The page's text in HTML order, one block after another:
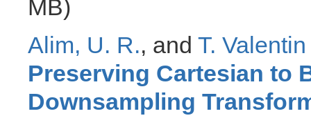
MB)
Alim, U. R., and T.
Preserving Cartesian to
Downsampling